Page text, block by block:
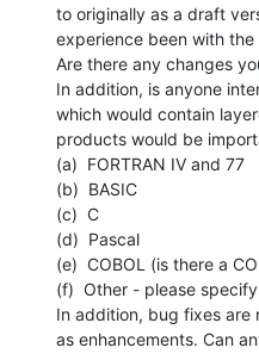
to originally as a draft
experience been with the
Are there any changes
In addition, is anyone
which would contain
products would be
(a)  FORTRAN IV and 77
(b)  BASIC
(c)  C
(d)  Pascal
(e)  COBOL (is there a
(f)  Other - please specify
In addition, bug fixes are
as enhancements. Can